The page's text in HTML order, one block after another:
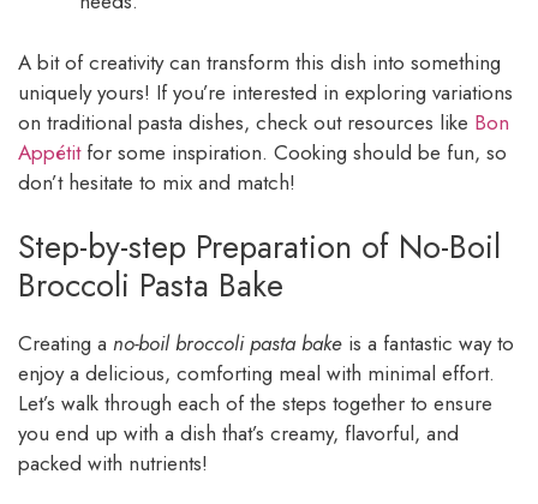
A bit of creativity can transform this dish into something
uniquely yours! If you’re interested in exploring variations
on traditional pasta dishes, check out resources like Bon
Appétitfor some inspiration. Cooking should be fun, so
don’t hesitate to mix and match!
Step-by-step Preparation of No-Boil
Broccoli Pasta Bake
Creating a no-boil broccoli pasta bake is a fantastic way to
enjoy a delicious, comforting meal with minimal effort.
Let’s walk through each of the steps together to ensure
you end up with a dish that’s creamy, flavorful, and
packed with nutrients!